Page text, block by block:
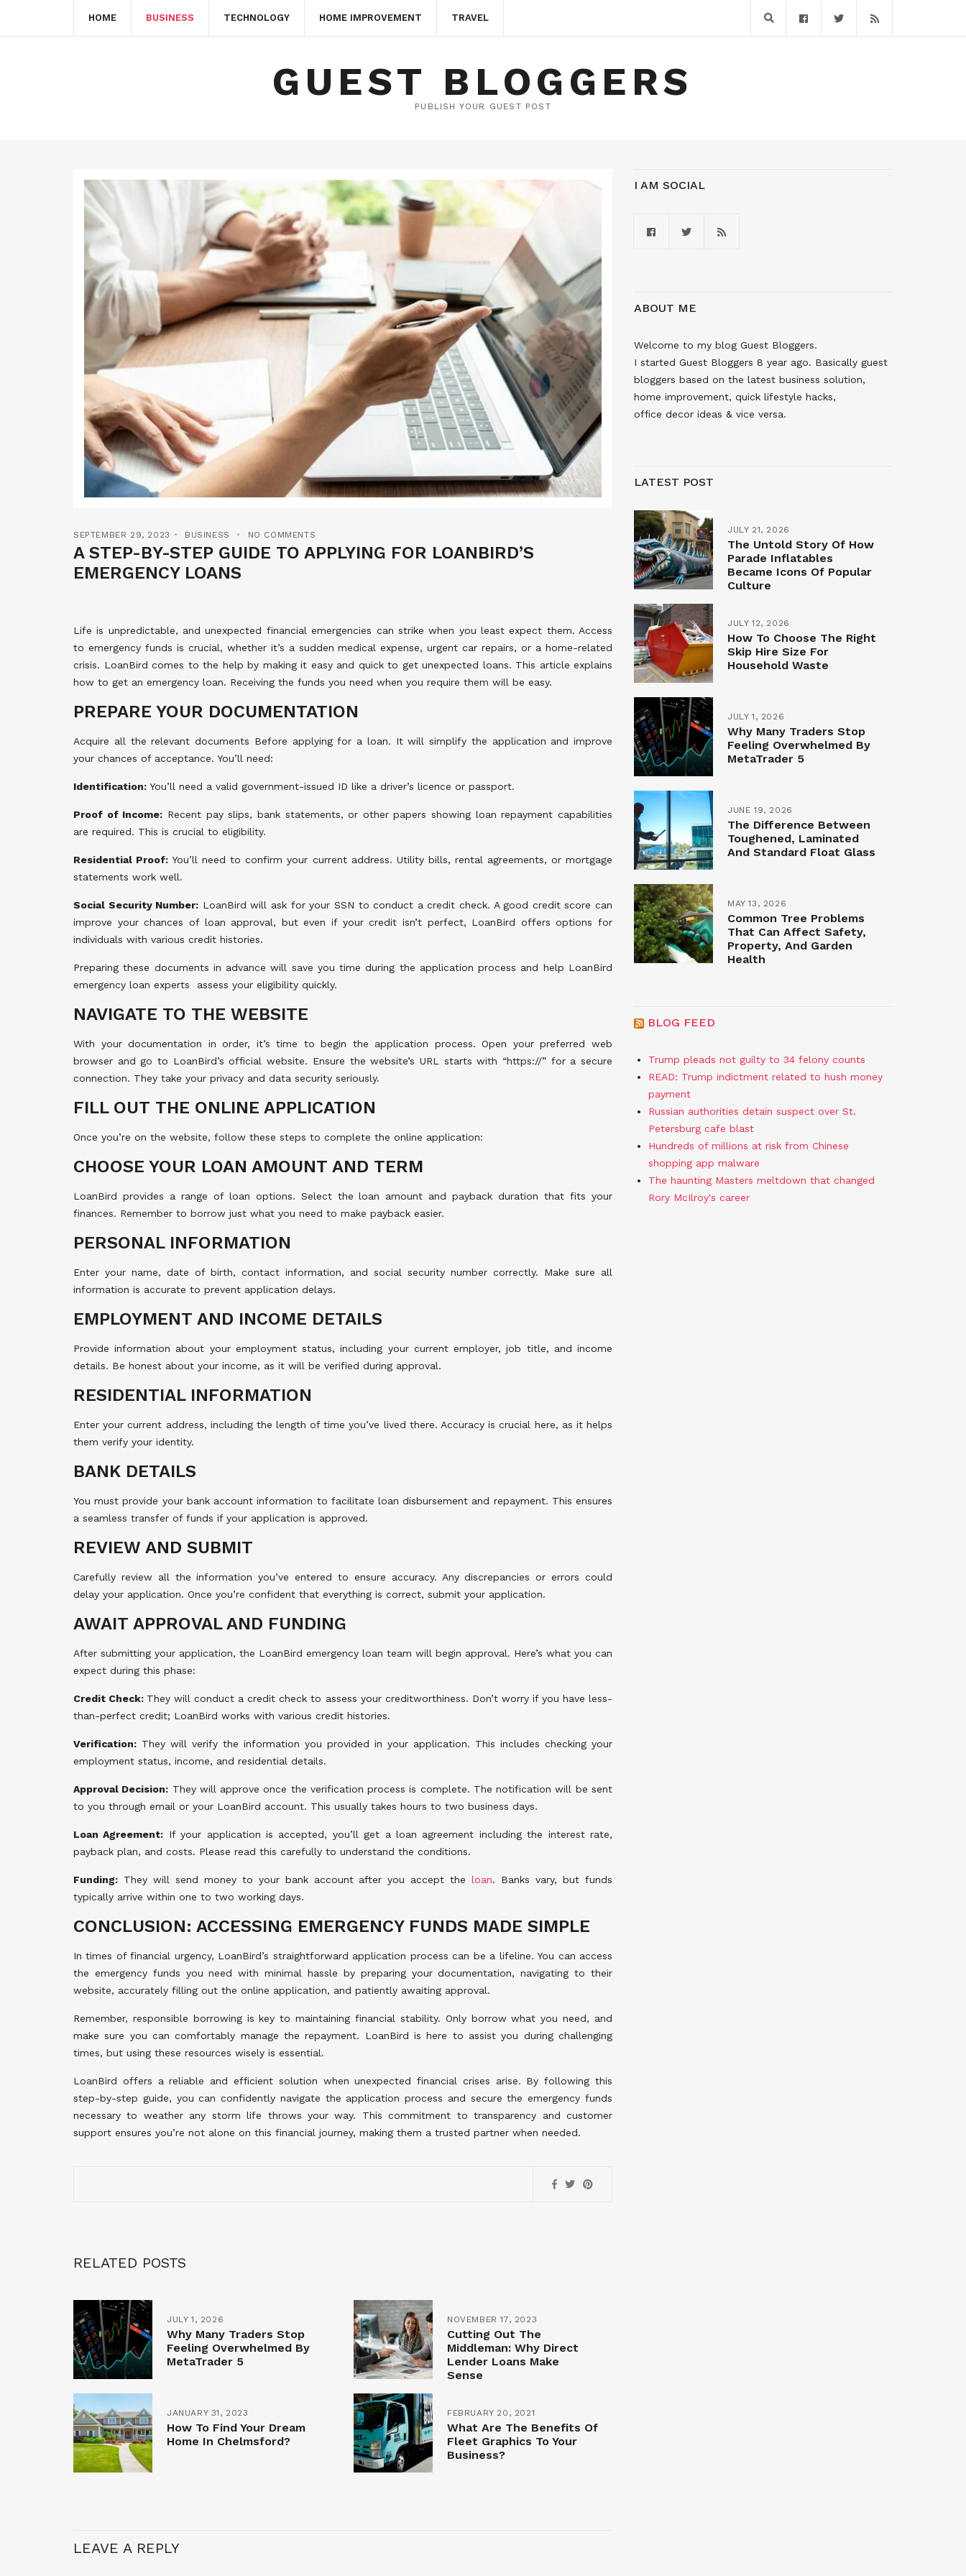
HOME BUSINESS TECHNOLOGY HOME IMPROVEMENT TRAVEL
GUEST BLOGGERS
PUBLISH YOUR GUEST POST
SEPTEMBER 29, 2023 BUSINESS NO COMMENTS
A STEP-BY-STEP GUIDE TO APPLYING FOR LOANBIRD’S
EMERGENCY LOANS
Life is unpredictable, and unexpected financial emergencies can strike when you least expect them. Access
to emergency funds is crucial, whether it’s a sudden medical expense, urgent car repairs, or a home-related
crisis. LoanBird comes to the help by making it easy and quick to get unexpected loans. This article explains
how to get an emergency loan. Receiving the funds you need when you require them will be easy.
PREPARE YOUR DOCUMENTATION
Acquire all the relevant documents Before applying for a loan. It will simplify the application and improve
your chances of acceptance. You’ll need:
Identification: You’ll need a valid government-issued ID like a driver’s licence or passport.
Proof of Income: Recent pay slips, bank statements, or other papers showing loan repayment capabilities
are required. This is crucial to eligibility.
Residential Proof: You’ll need to confirm your current address. Utility bills, rental agreements, or mortgage
statements work well.
Social Security Number: LoanBird will ask for your SSN to conduct a credit check. A good credit score can
improve your chances of loan approval, but even if your credit isn’t perfect, LoanBird offers options for
individuals with various credit histories.
Preparing these documents in advance will save you time during the application process and help LoanBird
emergency loan experts assess your eligibility quickly.
NAVIGATE TO THE WEBSITE
With your documentation in order, it’s time to begin the application process. Open your preferred web
browser and go to LoanBird’s official website. Ensure the website’s URL starts with “https://” for a secure
connection. They take your privacy and data security seriously.
FILL OUT THE ONLINE APPLICATION
Once you’re on the website, follow these steps to complete the online application:
CHOOSE YOUR LOAN AMOUNT AND TERM
LoanBird provides a range of loan options. Select the loan amount and payback duration that fits your
finances. Remember to borrow just what you need to make payback easier.
PERSONAL INFORMATION
Enter your name, date of birth, contact information, and social security number correctly. Make sure all
information is accurate to prevent application delays.
EMPLOYMENT AND INCOME DETAILS
Provide information about your employment status, including your current employer, job title, and income
details. Be honest about your income, as it will be verified during approval.
RESIDENTIAL INFORMATION
Enter your current address, including the length of time you’ve lived there. Accuracy is crucial here, as it helps
them verify your identity.
BANK DETAILS
You must provide your bank account information to facilitate loan disbursement and repayment. This ensures
a seamless transfer of funds if your application is approved.
REVIEW AND SUBMIT
Carefully review all the information you’ve entered to ensure accuracy. Any discrepancies or errors could
delay your application. Once you’re confident that everything is correct, submit your application.
AWAIT APPROVAL AND FUNDING
After submitting your application, the LoanBird emergency loan team will begin approval. Here’s what you can
expect during this phase:
Credit Check: They will conduct a credit check to assess your creditworthiness. Don’t worry if you have less-
than-perfect credit; LoanBird works with various credit histories.
Verification: They will verify the information you provided in your application. This includes checking your
employment status, income, and residential details.
Approval Decision: They will approve once the verification process is complete. The notification will be sent
to you through email or your LoanBird account. This usually takes hours to two business days.
Loan Agreement: If your application is accepted, you’ll get a loan agreement including the interest rate,
payback plan, and costs. Please read this carefully to understand the conditions.
Funding: They will send money to your bank account after you accept theloan. Banks vary, but funds
typically arrive within one to two working days.
CONCLUSION: ACCESSING EMERGENCY FUNDS MADE SIMPLE
In times of financial urgency, LoanBird’s straightforward application process can be a lifeline. You can access
the emergency funds you need with minimal hassle by preparing your documentation, navigating to their
website, accurately filling out the online application, and patiently awaiting approval.
Remember, responsible borrowing is key to maintaining financial stability. Only borrow what you need, and
make sure you can comfortably manage the repayment. LoanBird is here to assist you during challenging
times, but using these resources wisely is essential.
LoanBird offers a reliable and efficient solution when unexpected financial crises arise. By following this
step-by-step guide, you can confidently navigate the application process and secure the emergency funds
necessary to weather any storm life throws your way. This commitment to transparency and customer
support ensures you’re not alone on this financial journey, making them a trusted partner when needed.
RELATED POSTS
JULY 1, 2026
Why Many Traders Stop
Feeling Overwhelmed By
MetaTrader 5
NOVEMBER 17, 2023
Cutting Out The
Middleman: Why Direct
Lender Loans Make
Sense
JANUARY 31, 2023
How To Find Your Dream
Home In Chelmsford?
FEBRUARY 20, 2021
What Are The Benefits Of
Fleet Graphics To Your
Business?
LEAVE A REPLY
I AM SOCIAL
ABOUT ME
Welcome to my blog Guest Bloggers.
I started Guest Bloggers 8 year ago. Basically guest
bloggers based on the latest business solution,
home improvement, quick lifestyle hacks,
office decor ideas & vice versa.
LATEST POST
JULY 21, 2026
The Untold Story Of How
Parade Inflatables
Became Icons Of Popular
Culture
JULY 12, 2026
How To Choose The Right
Skip Hire Size For
Household Waste
JULY 1, 2026
Why Many Traders Stop
Feeling Overwhelmed By
MetaTrader 5
JUNE 19, 2026
The Difference Between
Toughened, Laminated
And Standard Float Glass
MAY 13, 2026
Common Tree Problems
That Can Affect Safety,
Property, And Garden
Health
BLOG FEED
Trump pleads not guilty to 34 felony counts
READ: Trump indictment related to hush money
payment
Russian authorities detain suspect over St.
Petersburg cafe blast
Hundreds of millions at risk from Chinese
shopping app malware
The haunting Masters meltdown that changed
Rory McIlroy's career